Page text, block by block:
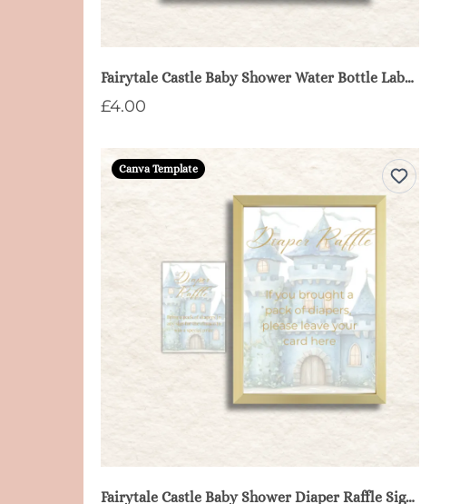
Fairytale Castle Baby Shower Water Bottle Labels - Blue
£4.00
Canva Template
Fairytale Castle Baby Shower Diaper Raffle Sign & Cards - Blue